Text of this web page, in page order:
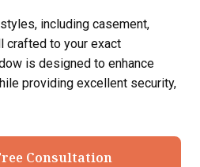
including casement,
crafted to your exact
is designed to enhance
providing excellent security,
Consultation